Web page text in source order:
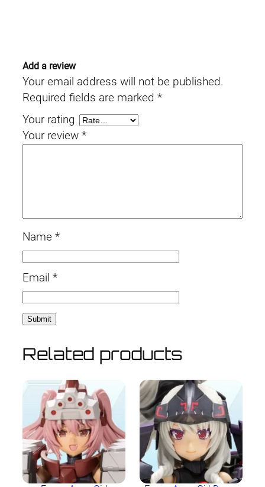
Add a review
Your email address will not be published.
Required fields are marked *
Your rating
Your review *
Name *
Email *
Related products